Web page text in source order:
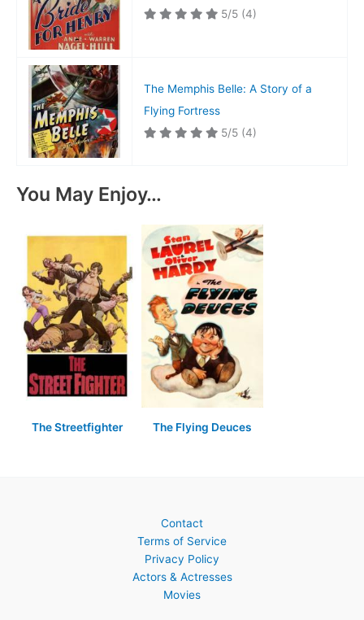
5/5 (4)
The Memphis Belle: A Story of a
Flying Fortress
5/5 (4)
You May Enjoy…
The Streetfighter The Flying Deuces
Contact
Terms of Service
Privacy Policy
Actors & Actresses
Movies